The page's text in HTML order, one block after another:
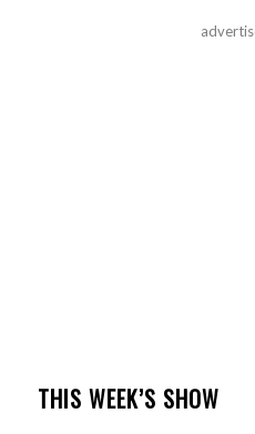
THIS WEEK’S SHOW